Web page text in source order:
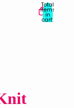
Total
items
in
cart:
0